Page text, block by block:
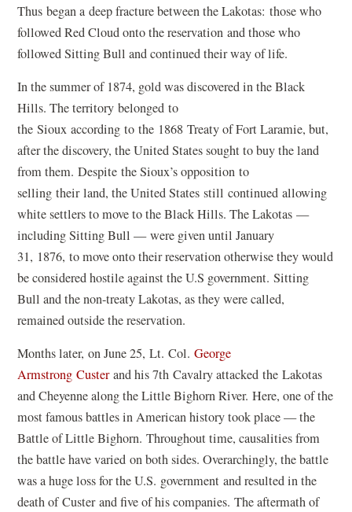
Thus began a deep fracture between the Lakotas: those who
followed Red Cloud onto the reservation and those who
followed Sitting Bull and continued their way of life.
In the summer of 1874, gold was discovered in the Black
Hills. The territory belonged to
the Sioux according to the 1868 Treaty of Fort Laramie, but,
after the discovery, the United States sought to buy the land
from them. Despite the Sioux’s opposition to
selling their land, the United States still continued allowing
white settlers to move to the Black Hills. The Lakotas —
including Sitting Bull — were given until January
31, 1876, to move onto their reservation otherwise they would
be considered hostile against the U.S government. Sitting
Bull and the non-treaty Lakotas, as they were called,
remained outside the reservation.
Months later, on June 25, Lt. Col.George
Armstrong Custerand his 7th Cavalry attacked the Lakotas
and Cheyenne along the Little Bighorn River. Here, one of the
most famous battles in American history took place — the
Battle of Little Bighorn. Throughout time, causalities from
the battle have varied on both sides. Overarchingly, the battle
was a huge loss for the U.S. government and resulted in the
death of Custer and five of his companies. The aftermath of